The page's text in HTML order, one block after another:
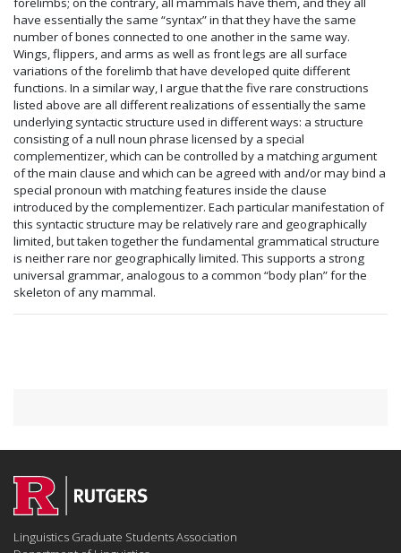
have essentially the same “syntax” in that they have the same
number of bones connected to one another in the same way.
Wings, flippers, and arms as well as front legs are all surface
variations of the forelimb that have developed quite different
functions. In a similar way, I argue that the five rare constructions
listed above are all different realizations of essentially the same
underlying syntactic structure used in different ways: a structure
consisting of a null noun phrase licensed by a special
complementizer, which can be controlled by a matching argument
of the main clause and which can be agreed with and/or may bind a
special pronoun with matching features inside the clause
introduced by the complementizer. Each particular manifestation of
this syntactic structure may be relatively rare and geographically
limited, but taken together the fundamental grammatical structure
is neither rare nor geographically limited. This supports a strong
universal grammar, analogous to a common “body plan” for the
skeleton of any mammal.
Linguistics Graduate Students Association